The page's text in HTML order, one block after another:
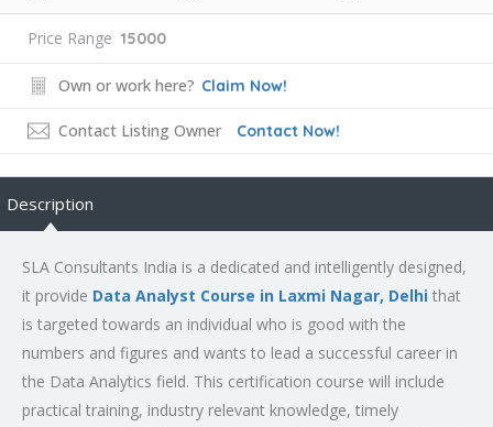
Price Range 15000
Own or work here? Claim Now!
Contact Listing Owner Contact Now!
Description
SLA Consultants India is a dedicated and intelligently designed,
it provide Data Analyst Course in Laxmi Nagar, Delhi that
is targeted towards an individual who is good with the
numbers and figures and wants to lead a successful career in
the Data Analytics field. This certification course will include
practical training, industry relevant knowledge, timely